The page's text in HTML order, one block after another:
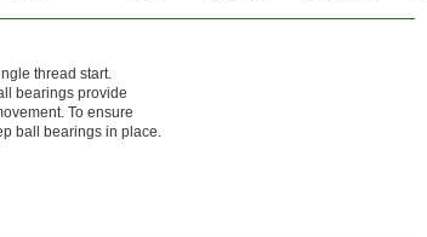
thread start.
bearings provide
To ensure
ball bearings in place.